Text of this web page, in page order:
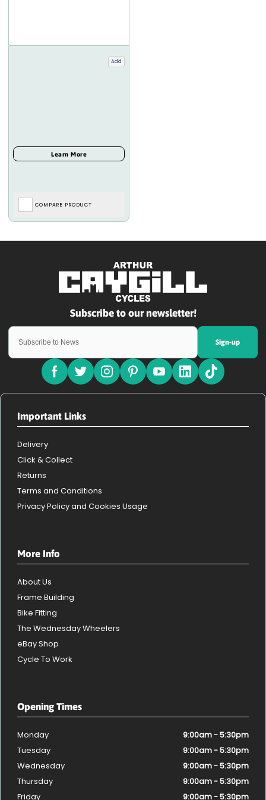
Add
COMPARE PRODUCT
Sign-up
Important Links
Delivery
Click & Collect
Returns
Terms and Conditions
Privacy Policy and Cookies Usage
More Info
About Us
Frame Building
Bike Fitting
The Wednesday Wheelers
eBay Shop
Cycle To Work
Opening Times
Monday
9:00am - 5:30pm
Tuesday
9:00am - 5:30pm
Wednesday
9:00am - 5:30pm
Thursday
9:00am - 5:30pm
Friday
9:00am - 5:30pm